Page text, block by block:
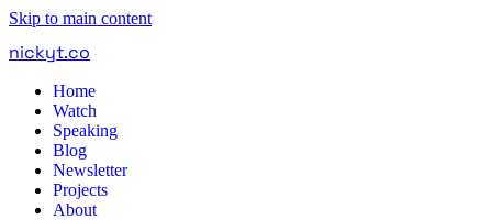
Skip to main content
nickyt.co
Home
Watch
Speaking
Blog
Newsletter
Projects
About